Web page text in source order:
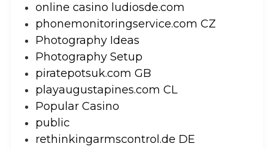
online casino ludiosde.com
phonemonitoringservice.com CZ
Photography Ideas
Photography Setup
piratepotsuk.com GB
playaugustapines.com CL
Popular Casino
public
rethinkingarmscontrol.de DE